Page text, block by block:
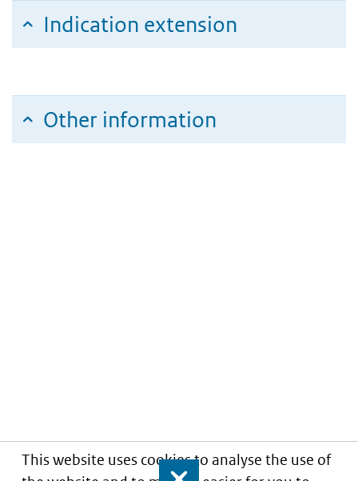
This website uses cookies to analyse the use of
Indication extension
Other information